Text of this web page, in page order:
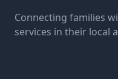
Connecting families
services in their local